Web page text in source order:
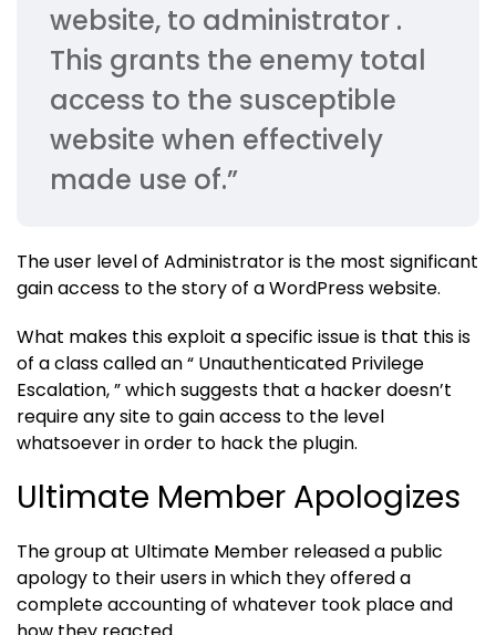
website, to administrator .
This grants the enemy total
access to the susceptible
website when effectively
made use of.”
The user level of Administrator is the most significant
gain access to the story of a WordPress website.
What makes this exploit a specific issue is that this is
of a class called an “ Unauthenticated Privilege
Escalation, ” which suggests that a hacker doesn’t
require any site to gain access to the level
whatsoever in order to hack the plugin.
Ultimate Member Apologizes
The group at Ultimate Member released a public
apology to their users in which they offered a
complete accounting of whatever took place and